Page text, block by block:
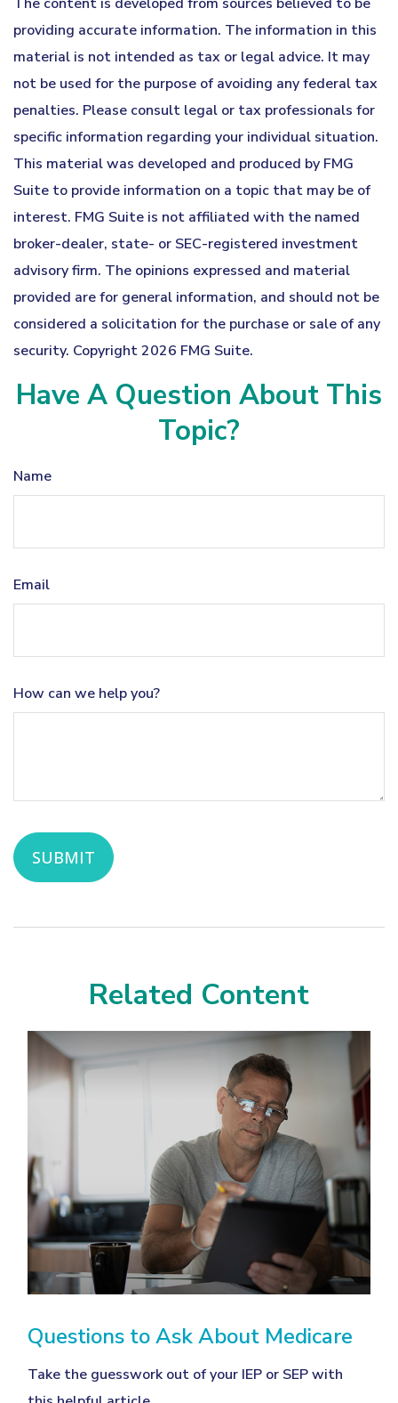
providing accurate information. The information in this
material is not intended as tax or legal advice. It may
not be used for the purpose of avoiding any federal tax
penalties. Please consult legal or tax professionals for
specific information regarding your individual situation.
This material was developed and produced by FMG
Suite to provide information on a topic that may be of
interest. FMG Suite is not affiliated with the named
broker-dealer, state- or SEC-registered investment
advisory firm. The opinions expressed and material
provided are for general information, and should not be
considered a solicitation for the purchase or sale of any
security. Copyright2026 FMG Suite.
Have A Question About This
Topic?
Name
Email
How can we help you?
Related Content
Questions to Ask About Medicare
Take the guesswork out of your IEP or SEP with